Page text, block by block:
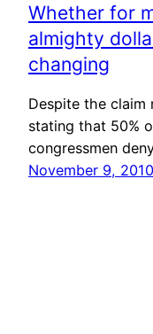
Whether for
almighty
changing
Despite the claim
stating that 50%
congressmen
November 9, 2010